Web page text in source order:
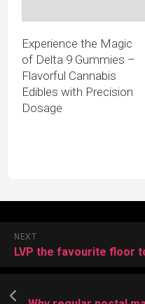
Experience the Magic
of Delta 9 Gummies –
Flavorful Cannabis
Edibles with Precision
Dosage
NEXT
LVP the favourite floor